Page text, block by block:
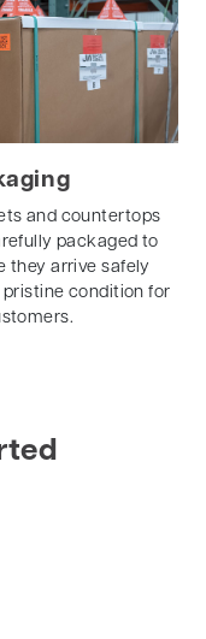
and countertops
packaged to
they arrive safely
pristine condition for